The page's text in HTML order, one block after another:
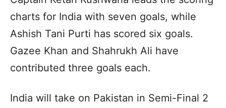
charts for India with seven goals, while
Ashish Tani Purti has scored six goals.
Gazee Khan and Shahrukh Ali have
contributed three goals each.
India will take on Pakistan in Semi-Final 2